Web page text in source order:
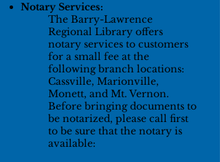
Notary Services:
The Barry-Lawrence
Regional Library offers
notary services to customers
for a small fee at the
following branch locations:
Cassville, Marionville,
Monett, and Mt. Vernon.
Before bringing documents to
be notarized, please call first
to be sure that the notary is
available: